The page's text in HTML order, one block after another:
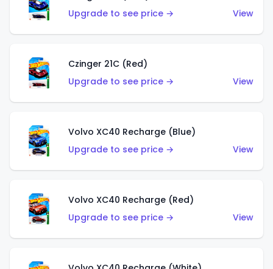
Upgrade to see price →
View
Czinger 21C (Red)
Upgrade to see price →
View
Volvo XC40 Recharge (Blue)
Upgrade to see price →
View
Volvo XC40 Recharge (Red)
Upgrade to see price →
View